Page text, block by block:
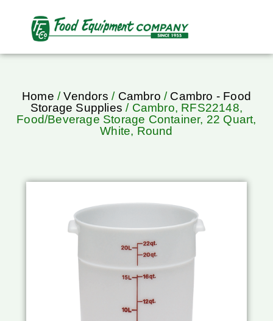
Home /Vendors / Cambro / Cambro - Food
Storage Supplies / Cambro, RFS22148,
Food/Beverage Storage Container, 22 Quart,
White, Round